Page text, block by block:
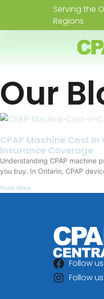
Serving the
Regions
Our
CPAP Machine Cost
Insurance Coverage
Understanding CPAP machine
you buy. In Ontario, CPAP
Read More
Follow
Follow